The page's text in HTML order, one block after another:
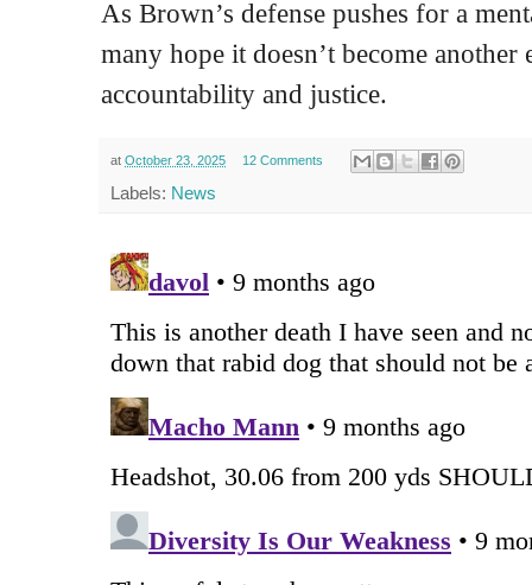
As Brown’s defense pushes for a
many hope it doesn’t become another
accountability and justice.
at October 23, 2025 12 Comments
Labels: News